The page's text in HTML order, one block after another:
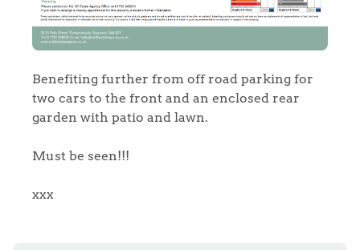
The Heart of No.86
Homes for Sale
Sell Your Home
Why Buy With Us
Benefiting further from off road parking for
two cars to the front and an enclosed rear
garden with patio and lawn.
Must be seen!!!
xxx